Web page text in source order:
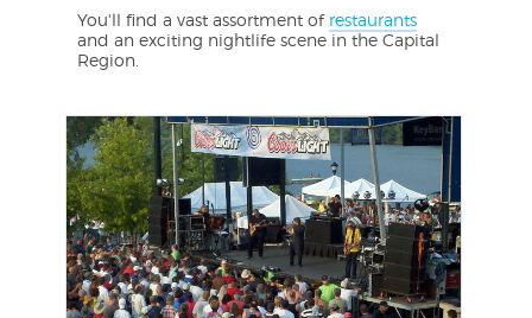
You'll find a vast assortment of restaurants
and an exciting nightlife scene in the Capital
Region.